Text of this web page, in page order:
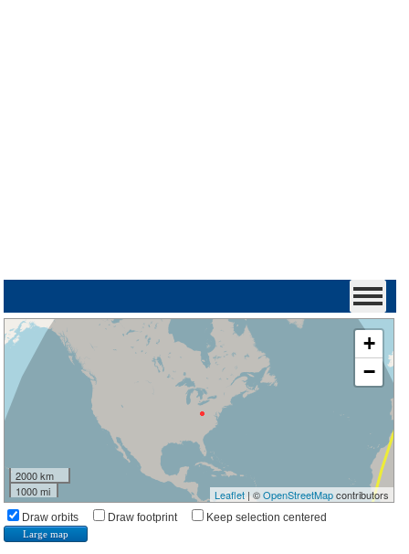
+
−
2000 km
1000 mi
Leaflet| ©OpenStreetMapcontributors
Draw orbits Draw footprint Keep selection centered
Large map